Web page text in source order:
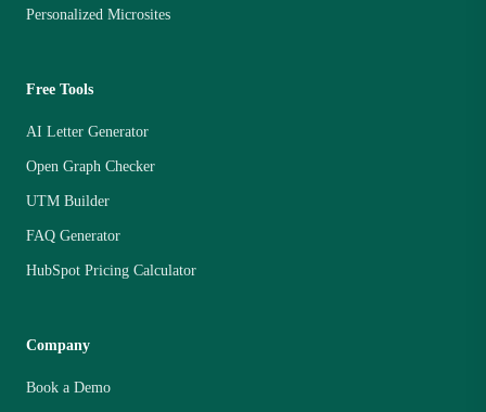
Personalized Microsites
Free Tools
AI Letter Generator
Open Graph Checker
UTM Builder
FAQ Generator
HubSpot Pricing Calculator
Company
Book a Demo